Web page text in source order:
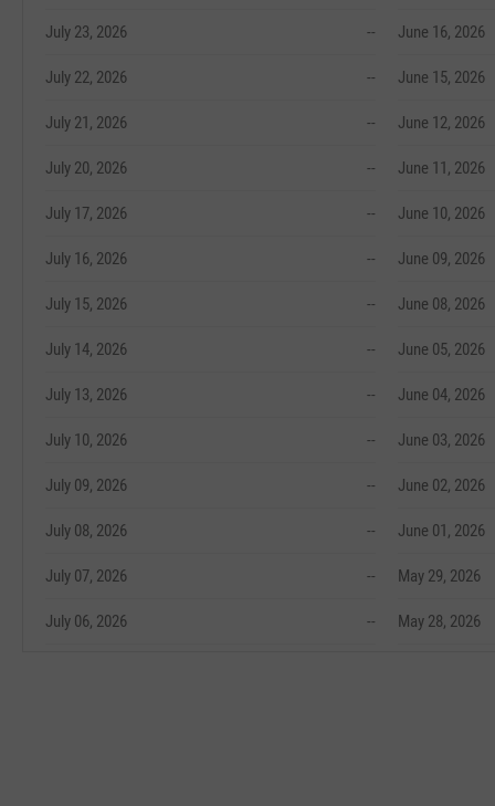
July 23, 2026 --
July 22, 2026 --
July 21, 2026 --
July 20, 2026 --
July 17, 2026 --
July 16, 2026 --
July 15, 2026 --
July 14, 2026 --
July 13, 2026 --
July 10, 2026 --
July 09, 2026 --
July 08, 2026 --
July 07, 2026 --
July 06, 2026 --
June 16, 2026
June 15, 2026
June 12, 2026
June 11, 2026
June 10, 2026
June 09, 2026
June 08, 2026
June 05, 2026
June 04, 2026
June 03, 2026
June 02, 2026
June 01, 2026
May 29, 2026
May 28, 2026